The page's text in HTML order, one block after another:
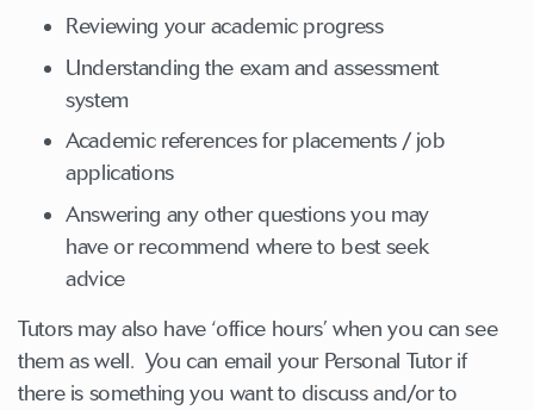
Reviewing your academic progress
Understanding the exam and assessment
system
Academic references for placements / job
applications
Answering any other questions you may
have or recommend where to best seek
advice
Tutors may also have ‘office hours’ when you can see
them as well. You can email your Personal Tutor if
there is something you want to discuss and/or to